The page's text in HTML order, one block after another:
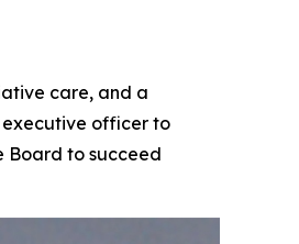
care, and a
executive officer to
Board to succeed